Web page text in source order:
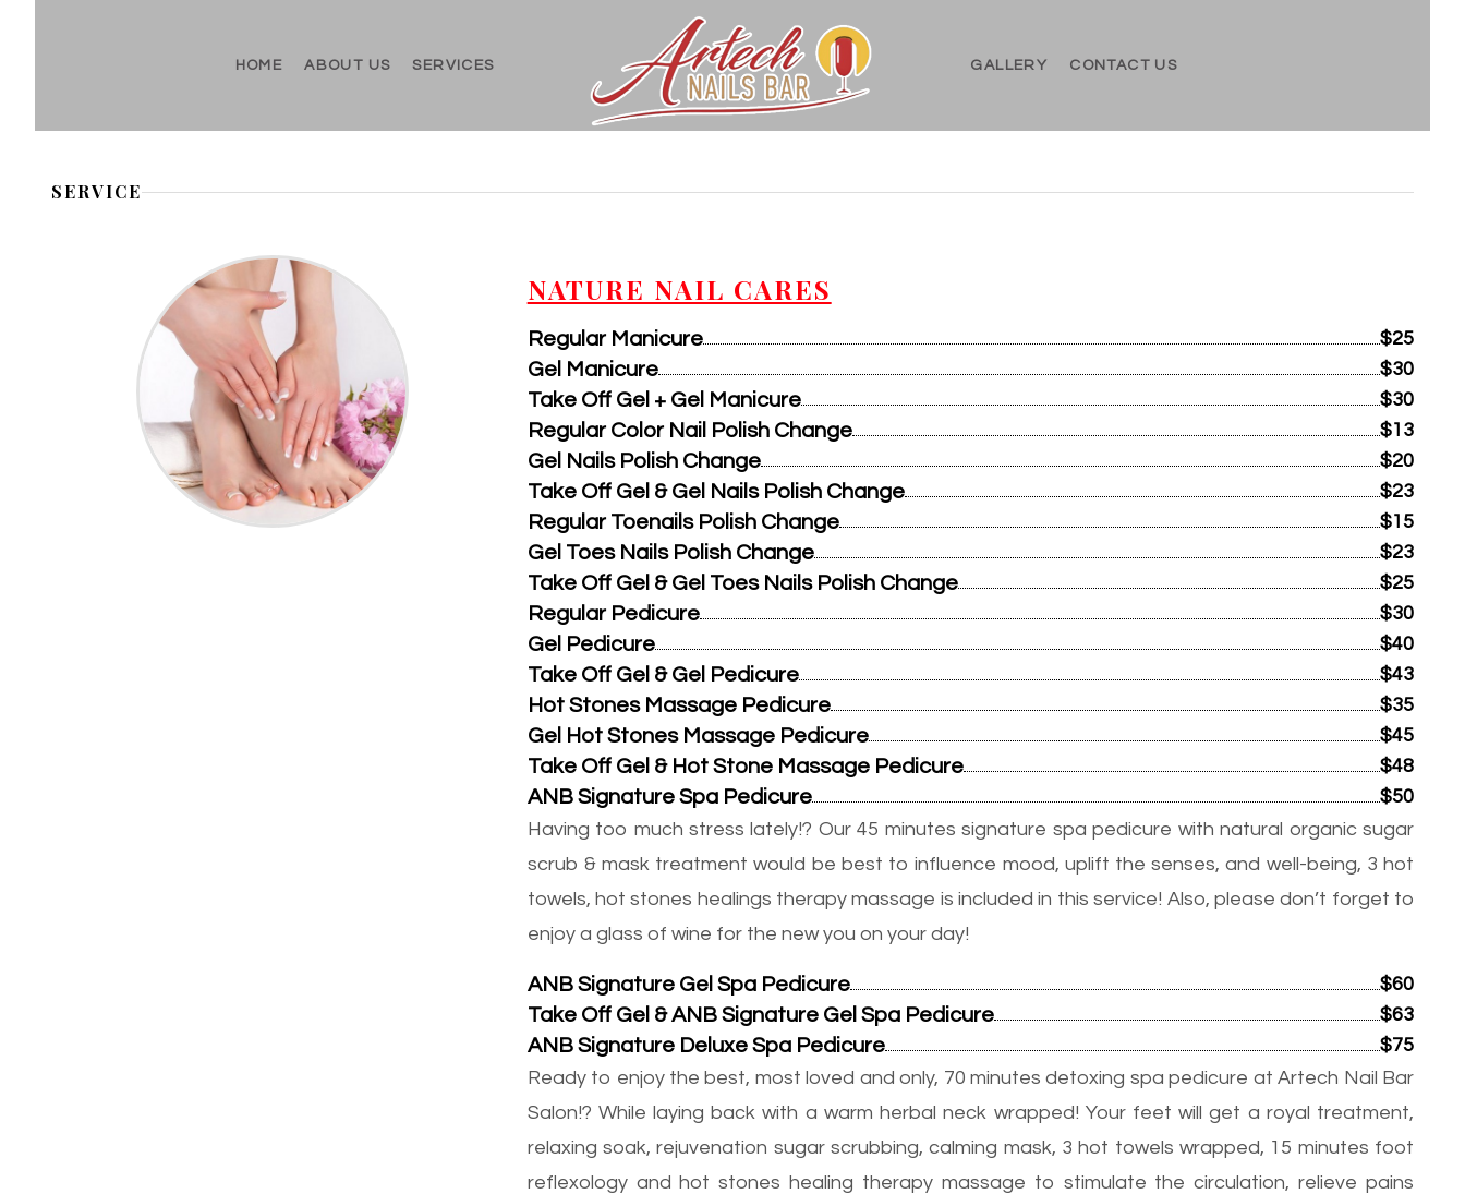
HOME ABOUT US SERVICES GALLERY CONTACT US
SERVICE
NATURE NAIL CARES
Regular Manicure $25
Gel Manicure $30
Take Off Gel + Gel Manicure $30
Regular Color Nail Polish Change $13
Gel Nails Polish Change $20
Take Off Gel & Gel Nails Polish Change $23
Regular Toenails Polish Change $15
Gel Toes Nails Polish Change $23
Take Off Gel & Gel Toes Nails Polish Change $25
Regular Pedicure $30
Gel Pedicure $40
Take Off Gel & Gel Pedicure $43
Hot Stones Massage Pedicure $35
Gel Hot Stones Massage Pedicure $45
Take Off Gel & Hot Stone Massage Pedicure $48
ANB Signature Spa Pedicure
$50
Having too much stress lately!? Our 45 minutes signature spa pedicure with natural organic sugar
scrub & mask treatment would be best to influence mood, uplift the senses, and well-being, 3 hot
towels, hot stones healings therapy massage is included in this service! Also, please don’t forget to
enjoy a glass of wine for the new you on your day!
ANB Signature Gel Spa Pedicure $60
Take Off Gel & ANB Signature Gel Spa Pedicure $63
ANB Signature Deluxe Spa Pedicure
$75
Ready to enjoy the best, most loved and only, 70 minutes detoxing spa pedicure at Artech Nail Bar
Salon!? While laying back with a warm herbal neck wrapped! Your feet will get a royal treatment,
relaxing soak, rejuvenation sugar scrubbing, calming mask, 3 hot towels wrapped, 15 minutes foot
reflexology and hot stones healing therapy massage to stimulate the circulation, relieve pains